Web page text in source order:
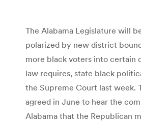
The Alabama Legislature will
polarized by new district
more black voters into certain
law requires, state black
the Supreme Court last week.
agreed in June to hear the
Alabama that the Republican